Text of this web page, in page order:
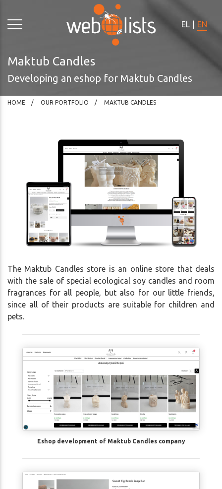
note:
This
an
accessibility
EL EN
Maktub Candles
Developing an eshop for Maktub Candles
HOME OUR PORTFOLIO MAKTUB CANDLES
The Maktub Candles store is an online store that deals
with the sale of special ecological soy candles and room
fragrances for all people, but also for our little friends,
since all of their products are suitable for children and
pets.
Eshop development of Maktub Candles company